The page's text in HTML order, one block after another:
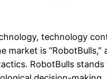
technology
market is
RobotBulls